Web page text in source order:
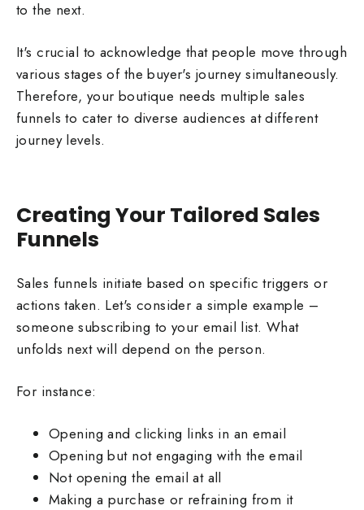
to the next.
It's crucial to acknowledge that people move through
various stages of the buyer's journey simultaneously.
Therefore, your boutique needs multiple sales
funnels to cater to diverse audiences at different
journey levels.
Creating Your Tailored Sales
Funnels
Sales funnels initiate based on specific triggers or
actions taken. Let's consider a simple example –
someone subscribing to your email list. What
unfolds next will depend on the person.
For instance:
Opening and clicking links in an email
Opening but not engaging with the email
Not opening the email at all
Making a purchase or refraining from it